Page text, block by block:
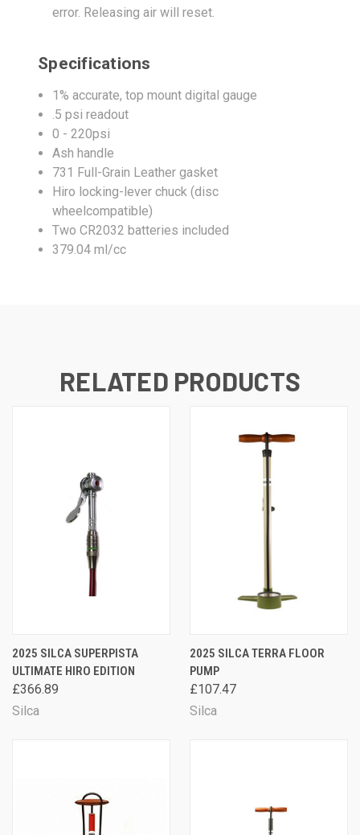
error. Releasing air will reset.
Specifications
1% accurate, top mount digital gauge
.5 psi readout
0 - 220psi
Ash handle
731 Full-Grain Leather gasket
Hiro locking-lever chuck (disc
wheelcompatible)
Two CR2032 batteries included
379.04 ml/cc
RELATED PRODUCTS
2025 SILCA SUPERPISTA
ULTIMATE HIRO EDITION
£366.89
Silca
2025 SILCA TERRA FLOOR
PUMP
£107.47
Silca